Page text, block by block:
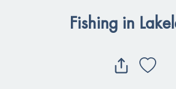
Fishing in